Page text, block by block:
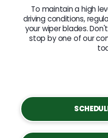
To maintain a high
driving conditions,
your wiper blades.
stop by one of our